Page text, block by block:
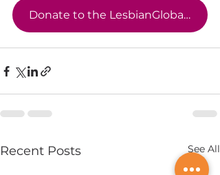
Donate to the LesbianGlobal Economic Empowerment Fund
Recent Posts See All